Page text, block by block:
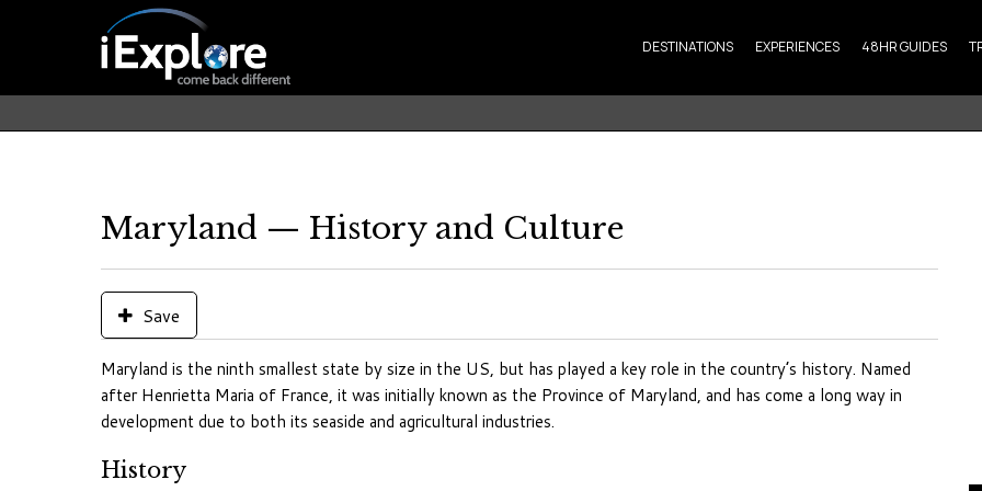
DESTINATIONS EXPERIENCES 48HR GUIDES
Maryland — History and Culture
Save
Maryland is the ninth smallest state by size in the US, but has played a key role in the country’s history. Named
after Henrietta Maria of France, it was initially known as the Province of Maryland, and has come a long way in
development due to both its seaside and agricultural industries.
History